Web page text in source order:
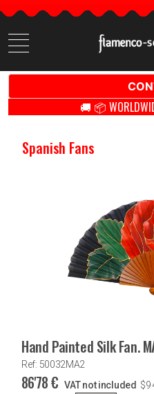
Search
items
🚚 📦
Spanish Fans
Hand Painted Silk Fan.
Ref: 50032MA2
86'78€ VAT not included $